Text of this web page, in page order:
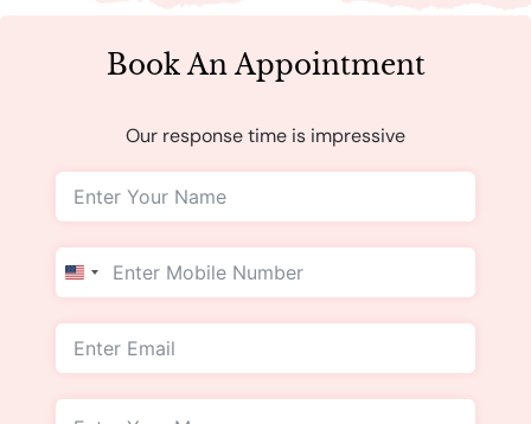
Book An Appointment
Our response time is impressive
United
+1